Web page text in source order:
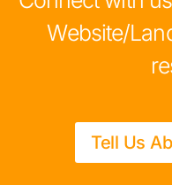
Website/
Tell Us